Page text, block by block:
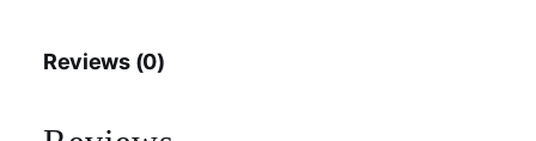
Reviews (0)